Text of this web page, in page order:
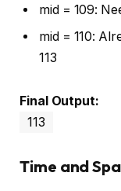
mid = 109:
mid = 110:
113
Final Output:
113
Time and